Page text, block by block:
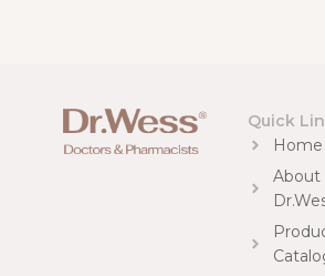
Quick
Home
About